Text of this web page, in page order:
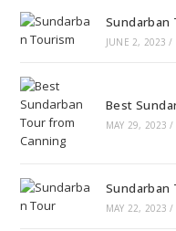
Sundarban
JUNE 2, 2023 /
Best
MAY 29, 2023 /
Sundarban
MAY 22, 2023 /